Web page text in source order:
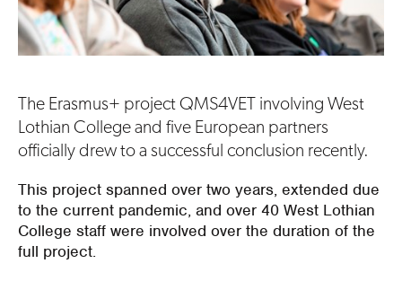
The Erasmus+ project QMS4VET involving West
Lothian College and five European partners
officially drew to a successful conclusion recently.
This project spanned over two years, extended due
to the current pandemic, and over 40 West Lothian
College staff were involved over the duration of the
full project.